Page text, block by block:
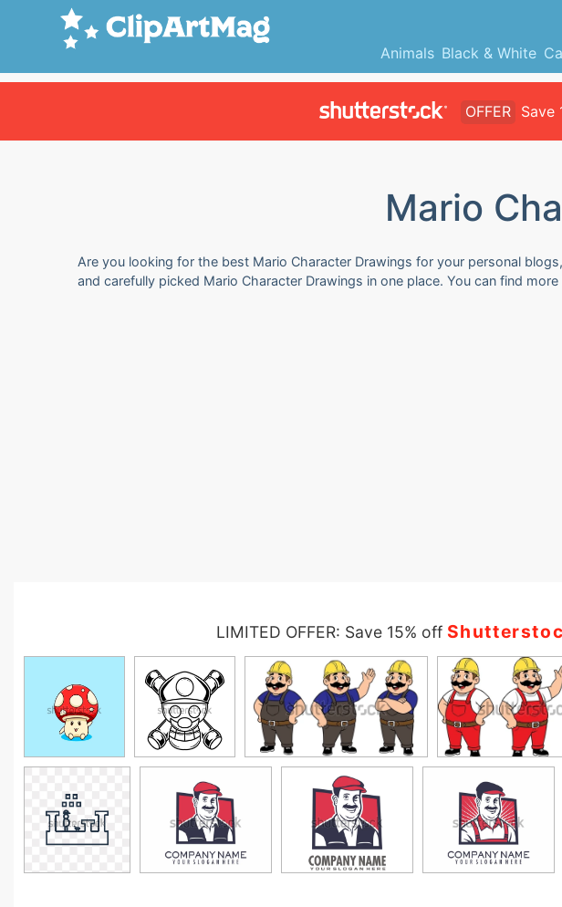
Animals Black & White
OFFER Save
Mario
Are you looking for the best Mario Character Drawings for your personal
and carefully picked Mario Character Drawings in one place. You can find
LIMITED OFFER: Save 15% off